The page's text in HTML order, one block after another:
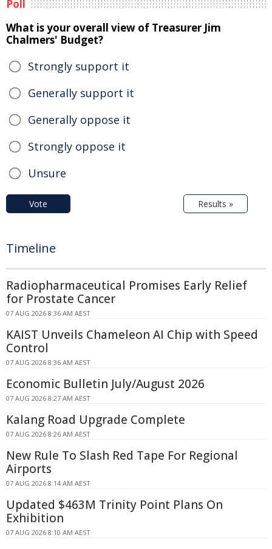
Poll
What is your overall view of Treasurer Jim
Chalmers' Budget?
Strongly support it
Generally support it
Generally oppose it
Strongly oppose it
Unsure
Vote Results »
Timeline
Radiopharmaceutical Promises Early Relief
for Prostate Cancer
07 AUG 2026 8:36 AM AEST
KAIST Unveils Chameleon AI Chip with Speed
Control
07 AUG 2026 8:36 AM AEST
Economic Bulletin July/August 2026
07 AUG 2026 8:27 AM AEST
Kalang Road Upgrade Complete
07 AUG 2026 8:26 AM AEST
New Rule To Slash Red Tape For Regional
Airports
07 AUG 2026 8:14 AM AEST
Updated $463M Trinity Point Plans On
Exhibition
07 AUG 2026 8:10 AM AEST